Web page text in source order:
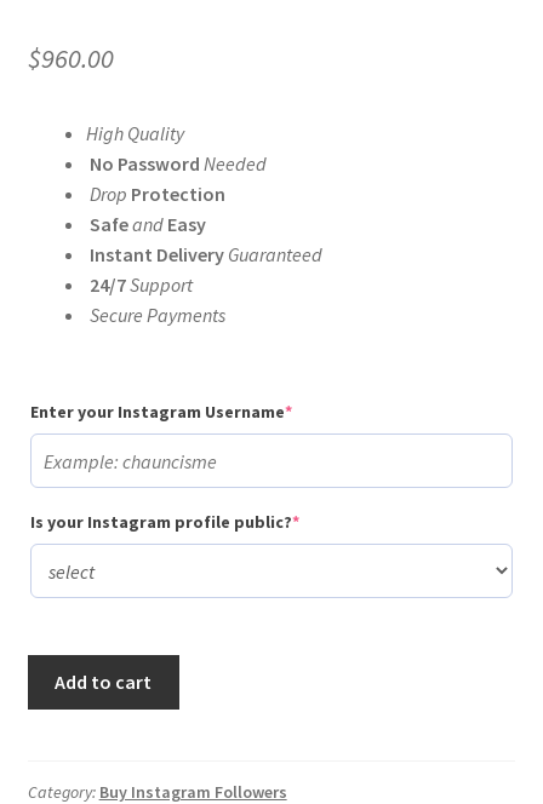
$960.00
High Quality
No Password Needed
Drop Protection
Safeand Easy
Instant DeliveryGuaranteed
24/7Support
Secure Payments
Enter your Instagram Username*(required)
Is your Instagram profile public?*(required)
quantity
Add to cart
Category: Buy Instagram Followers